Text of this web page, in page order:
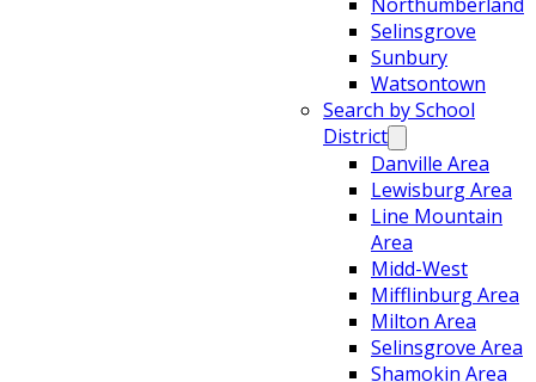
Selinsgrove
Sunbury
Watsontown
Search by School
District
Danville Area
Lewisburg Area
Line Mountain
Area
Midd-West
Mifflinburg Area
Milton Area
Selinsgrove Area
Shamokin Area